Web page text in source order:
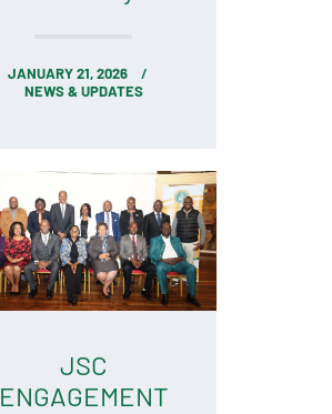
JANUARY 21, 2026
NEWS & UPDATES
JSC
ENGAGEMENT